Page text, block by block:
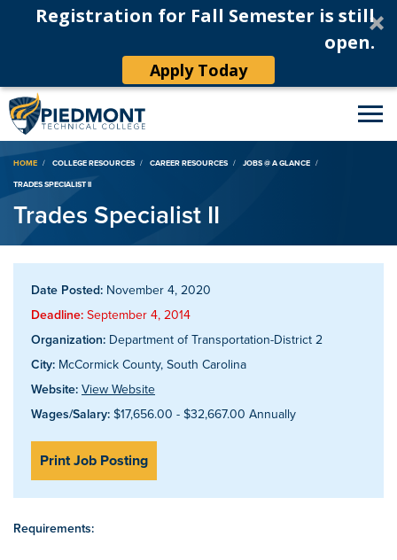
Registration for Fall Semester is still
open.
Apply Today
Breadcrumb
HOME COLLEGE RESOURCES CAREER RESOURCES
JOBS @ A GLANCE
TRADES SPECIALIST II
Trades Specialist II
Date Posted: November 4, 2020
Deadline: September 4, 2014
Organization: Department of Transportation-District 2
City: McCormick County, South Carolina
Website: View Website
Wages/Salary: $17,656.00 - $32,667.00 Annually
Print Job Posting
Requirements: